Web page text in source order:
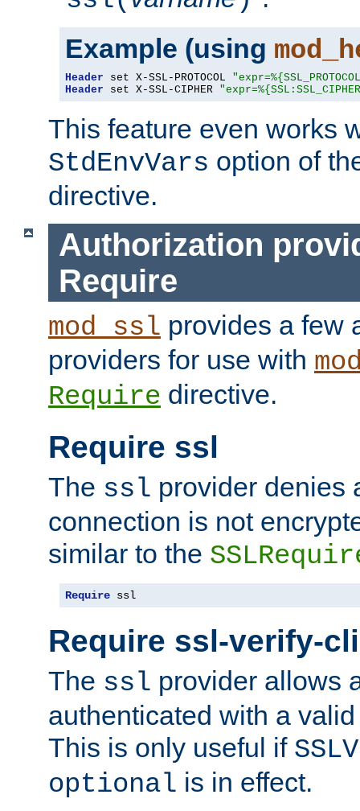
Example (using
Header set X-SSL-PROTOCOL
Header set X-SSL-CIPHER
This feature even works
StdEnvVars option of
directive.
Authorization
Require
mod_ssl provides a few
providers for use with
Require directive.
Require ssl
The ssl provider denies
connection is not
similar to the
Require ssl
Require ssl-verify-
The ssl provider allows
authenticated with a
This is only useful if
optional is in effect.